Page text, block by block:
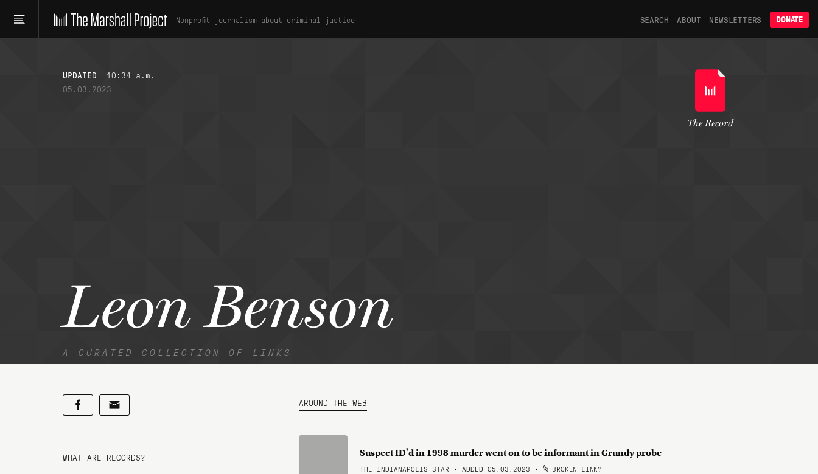
Nonprofit journalism about criminal justice SEARCH ABOUT NEWSLETTERS DONATE
UPDATED
10:34 a.m.
05.03.2023
Leon Benson
A CURATED COLLECTION OF LINKS
The Record
WHAT ARE RECORDS?
AROUND THE WEB
Suspect ID'd in 1998 murder went on to be informant in Grundy probe
THE INDIANAPOLIS STAR • ADDED 05.03.2023 • BROKEN LINK?